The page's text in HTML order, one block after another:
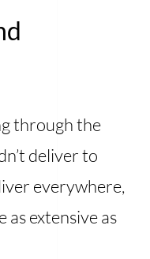
through the
deliver to
everywhere,
as extensive as